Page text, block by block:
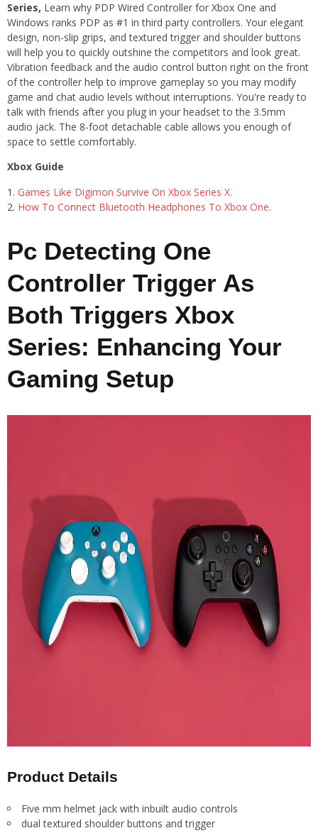
Series, Learn why PDP Wired Controller for Xbox One and
Windows ranks PDP as #1 in third party controllers. Your elegant
design, non-slip grips, and textured trigger and shoulder buttons
will help you to quickly outshine the competitors and look great.
Vibration feedback and the audio control button right on the front
of the controller help to improve gameplay so you may modify
game and chat audio levels without interruptions. You're ready to
talk with friends after you plug in your headset to the 3.5mm
audio jack. The 8-foot detachable cable allows you enough of
space to settle comfortably.
Xbox Guide
Games Like Digimon Survive On Xbox Series X.
How To Connect Bluetooth Headphones To Xbox One.
Pc Detecting One
Controller Trigger As
Both Triggers Xbox
Series: Enhancing Your
Gaming Setup
Product Details
Five mm helmet jack with inbuilt audio controls
dual textured shoulder buttons and trigger